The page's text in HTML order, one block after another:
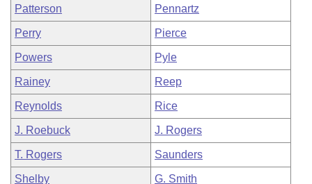
Patterson Pennartz
Perry Pierce
Powers Pyle
Rainey Reep
Reynolds Rice
J. Roebuck J. Rogers
T. Rogers Saunders
Shelby G. Smith